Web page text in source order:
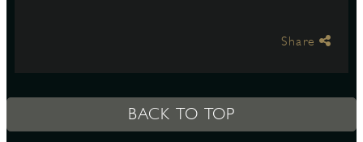
Share
BACK TO TOP